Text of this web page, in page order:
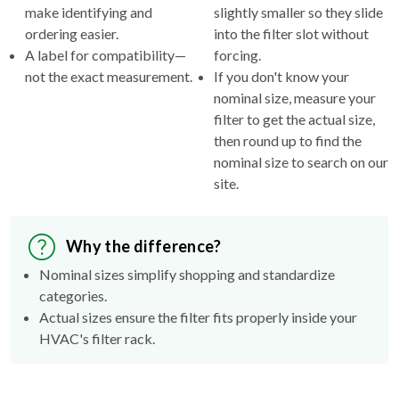
make identifying and
ordering easier.
A label for compatibility—
not the exact measurement.
slightly smaller so they slide
into the filter slot without
forcing.
If you don't know your
nominal size, measure your
filter to get the actual size,
then round up to find the
nominal size to search on our
site.
Why the difference?
Nominal sizes simplify shopping and standardize
categories.
Actual sizes ensure the filter fits properly inside your
HVAC's filter rack.